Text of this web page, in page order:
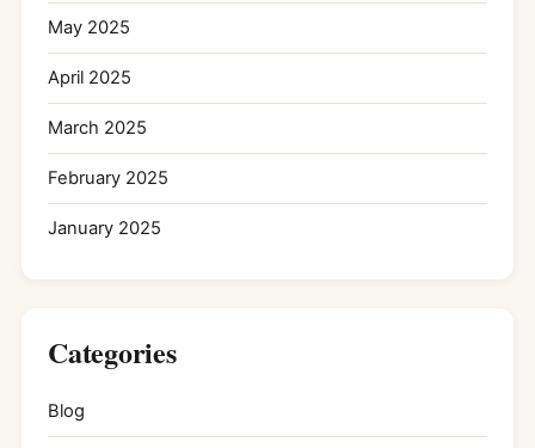
May 2025
April 2025
March 2025
February 2025
January 2025
Categories
Blog